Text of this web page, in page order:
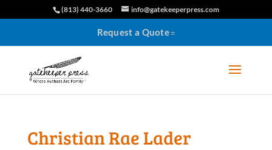
(813) 440-3660 info@gatekeeperpress.com
Request a Quote
Christian Rae Lader